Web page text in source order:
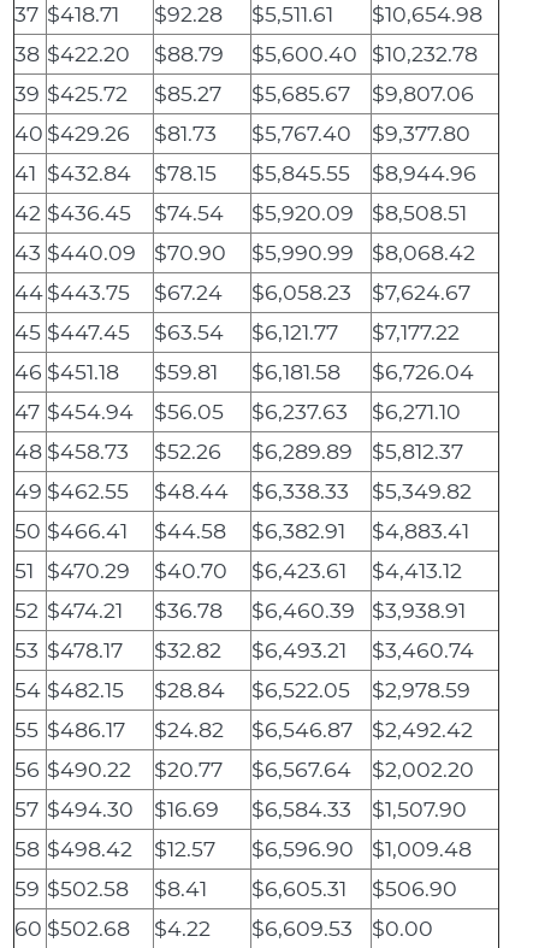
37 $418.71 $92.28 $5,511.61
$10,654.98
38 $422.20 $88.79 $5,600.40
$10,232.78
39 $425.72 $85.27 $5,685.67
$9,807.06
40 $429.26 $81.73 $5,767.40
$9,377.80
41 $432.84 $78.15 $5,845.55
$8,944.96
42 $436.45 $74.54 $5,920.09
$8,508.51
43 $440.09 $70.90 $5,990.99
$8,068.42
44$443.75 $67.24 $6,058.23
$7,624.67
45 $447.45 $63.54 $6,121.77
$7,177.22
46 $451.18 $59.81 $6,181.58
$6,726.04
47 $454.94 $56.05 $6,237.63
$6,271.10
48 $458.73 $52.26 $6,289.89
$5,812.37
49 $462.55 $48.44 $6,338.33
$5,349.82
50 $466.41 $44.58 $6,382.91
$4,883.41
51
$470.29 $40.70 $6,423.61
$4,413.12
52 $474.21 $36.78 $6,460.39
$3,938.91
53 $478.17 $32.82 $6,493.21
$3,460.74
54 $482.15 $28.84 $6,522.05
$2,978.59
55 $486.17 $24.82 $6,546.87
$2,492.42
56 $490.22 $20.77 $6,567.64
$2,002.20
57 $494.30 $16.69 $6,584.33
$1,507.90
58 $498.42 $12.57 $6,596.90
$1,009.48
59 $502.58 $8.41 $6,605.31
$506.90
60 $502.68 $4.22 $6,609.53 $0.00